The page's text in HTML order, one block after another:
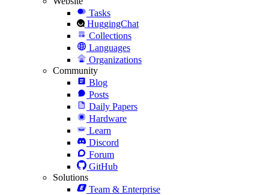
Tasks
HuggingChat
Collections
Languages
Organizations
Community
Blog
Posts
Daily Papers
Hardware
Learn
Discord
Forum
GitHub
Solutions
Team & Enterprise